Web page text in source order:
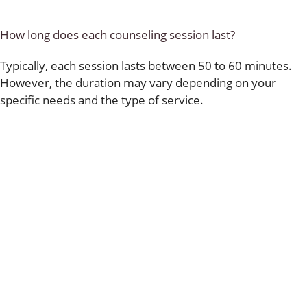
How long does each counseling session last?
Typically, each session lasts between 50 to 60 minutes.
However, the duration may vary depending on your
specific needs and the type of service.